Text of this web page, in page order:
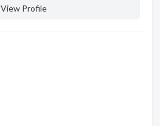
View Profile